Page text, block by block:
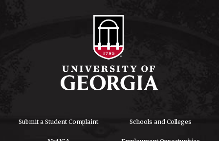
Submit a Student Complaint Schools and Colleges